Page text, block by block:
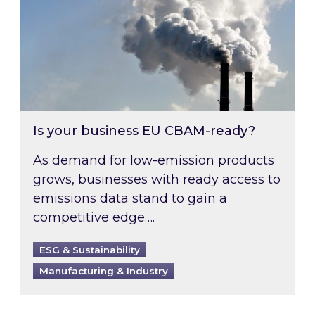
Is your business EU CBAM-ready?
As demand for low-emission products
grows, businesses with ready access to
emissions data stand to gain a
competitive edge….
ESG & Sustainability
Manufacturing & Industry